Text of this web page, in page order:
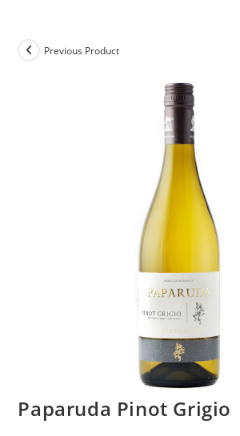
Previous Product
Paparuda Pinot Grigio